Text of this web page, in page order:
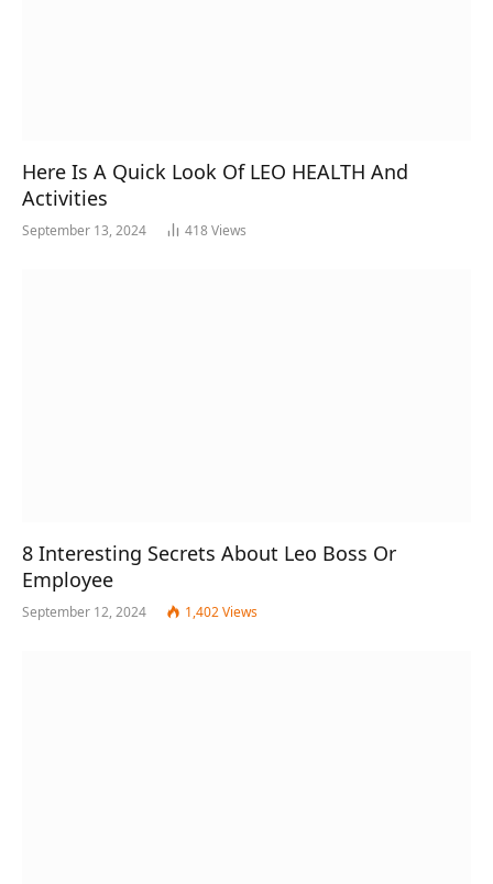
Here Is A Quick Look Of LEO HEALTH And
Activities
September 13, 2024 418Views
8 Interesting Secrets About Leo Boss Or
Employee
September 12, 2024 1,402Views